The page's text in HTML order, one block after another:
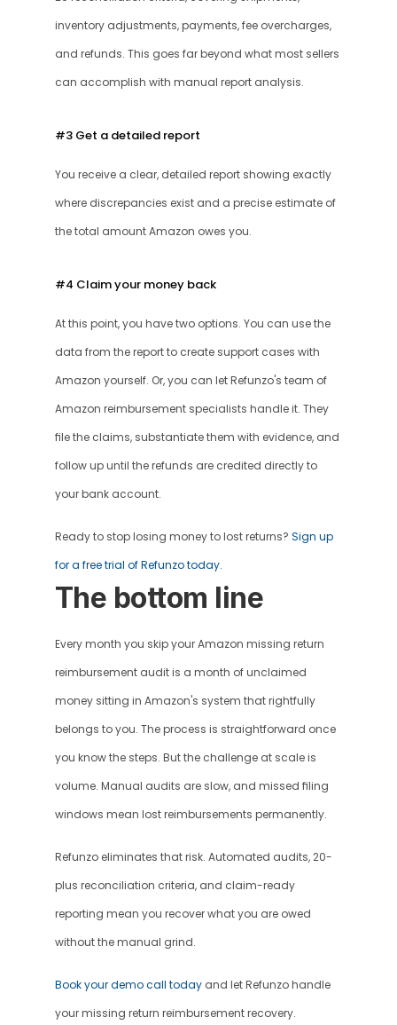
inventory adjustments, payments, fee overcharges,
and refunds. This goes far beyond what most sellers
can accomplish with manual report analysis.
#3 Get a detailed report
You receive a clear, detailed report showing exactly
where discrepancies exist and a precise estimate of
the total amount Amazon owes you.
#4 Claim your money back
At this point, you have two options. You can use the
data from the report to create support cases with
Amazon yourself. Or, you can let Refunzo's team of
Amazon reimbursement specialists handle it. They
file the claims, substantiate them with evidence, and
follow up until the refunds are credited directly to
your bank account.
Ready to stop losing money to lost returns? Sign up
for a free trial of Refunzo today.
The bottom line
Every month you skip your Amazon missing return
reimbursement audit is a month of unclaimed
money sitting in Amazon's system that rightfully
belongs to you. The process is straightforward once
you know the steps. But the challenge at scale is
volume. Manual audits are slow, and missed filing
windows mean lost reimbursements permanently.
Refunzo eliminates that risk. Automated audits, 20-
plus reconciliation criteria, and claim-ready
reporting mean you recover what you are owed
without the manual grind.
Book your demo call today and let Refunzo handle
your missing return reimbursement recovery.